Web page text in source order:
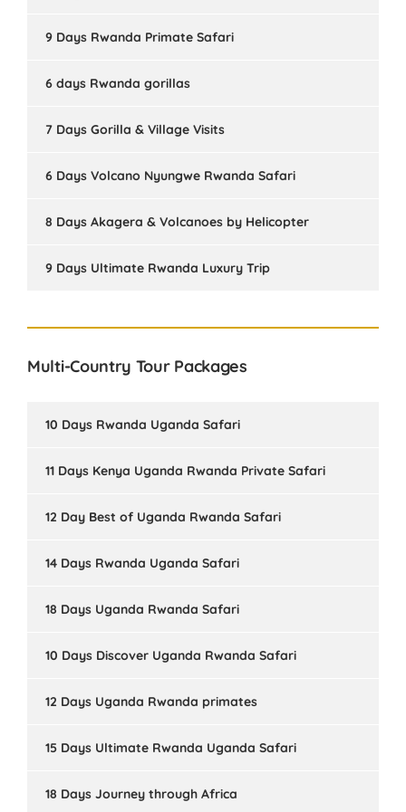
9 Days Rwanda Primate Safari
6 days Rwanda gorillas
7 Days Gorilla & Village Visits
6 Days Volcano Nyungwe Rwanda Safari
8 Days Akagera & Volcanoes by Helicopter
9 Days Ultimate Rwanda Luxury Trip
Multi-Country Tour Packages
10 Days Rwanda Uganda Safari
11 Days Kenya Uganda Rwanda Private Safari
12 Day Best of Uganda Rwanda Safari
14 Days Rwanda Uganda Safari
18 Days Uganda Rwanda Safari
10 Days Discover Uganda Rwanda Safari
12 Days Uganda Rwanda primates
15 Days Ultimate Rwanda Uganda Safari
18 Days Journey through Africa